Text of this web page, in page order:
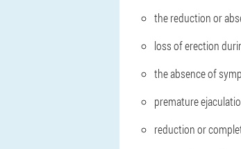
the reduction or
loss of erection
the absence of
premature
reduction or